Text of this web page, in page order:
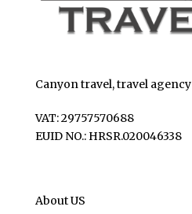
Canyon travel, travel agency
VAT: 29757570688
EUID NO.: HRSR.020046338
About US